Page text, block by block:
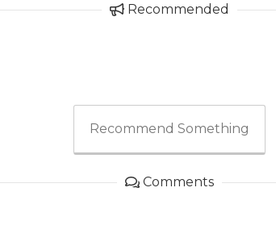
Recommended
Recommend Something
Comments